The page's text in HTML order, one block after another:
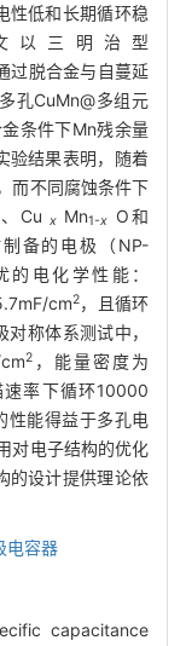
性低和长期循环稳
以三明治型
过脱合金与自蔓延
孔CuMn@多组元
条件下Mn残余量
验结果表明，随着
而不同腐蚀条件下
Cu x Mn1-x
O和
备的电极（NP-
电化学性能：
cm2，且循环
称体系测试中，
2，能量密度为
率下循环10000
性能得益于多孔电
对电子结构的优化
的设计提供理论依
电容器
capacitance